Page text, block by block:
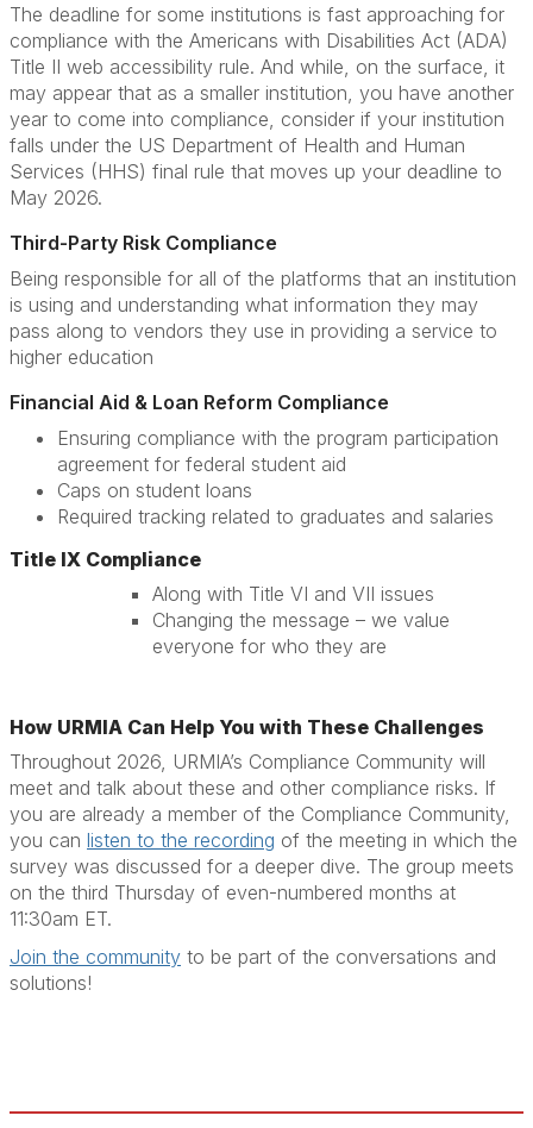
The deadline for some institutions is fast approaching for
compliance with the Americans with Disabilities Act (ADA)
Title II web accessibility rule. And while, on the surface, it
may appear that as a smaller institution, you have another
year to come into compliance, consider if your institution
falls under the US Department of Health and Human
Services (HHS) final rule that moves up your deadline to
May 2026.
Third-Party Risk Compliance
Being responsible for all of the platforms that an institution
is using and understanding what information they may
pass along to vendors they use in providing a service to
higher education
Financial Aid & Loan Reform Compliance
Ensuring compliance with the program participation
agreement for federal student aid
Caps on student loans
Required tracking related to graduates and salaries
Title IX Compliance
Along with Title VI and VII issues
Changing the message – we value
everyone for who they are
How URMIA Can Help You with These Challenges
Throughout 2026, URMIA’s Compliance Community will
meet and talk about these and other compliance risks. If
you are already a member of the Compliance Community,
you can listen to the recording of the meeting in which the
survey was discussed for a deeper dive. The group meets
on the third Thursday of even-numbered months at
11:30am ET.
Join the community to be part of the conversations and
solutions!